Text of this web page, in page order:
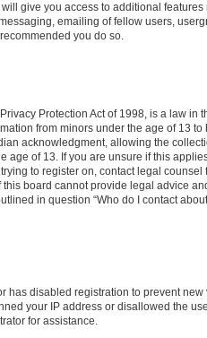
give you access to additional
emailing of fellow users,
you do so.
Protection Act of 1998, is a law in
from minors under the age of 13
acknowledgment, allowing the
age of 13. If you are unsure if this
to register on, contact legal
board cannot provide legal advice
in question “Who do I contact
has disabled registration to prevent
your IP address or disallowed the
for assistance.